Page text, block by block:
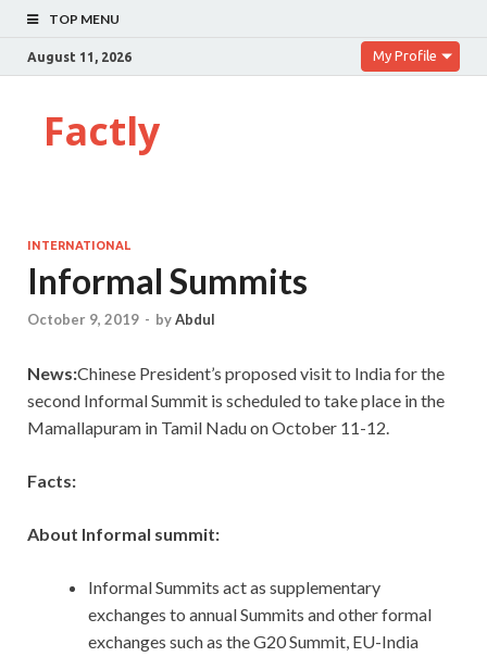
TOP MENU
August 11, 2026 My Profile
Factly
INTERNATIONAL
Informal Summits
October 9, 2019 - byAbdul
News:Chinese President’s proposed visit to India for the
second Informal Summit is scheduled to take place in the
Mamallapuram in Tamil Nadu on October 11-12.
Facts:
About Informal summit:
Informal Summits act as supplementary
exchanges to annual Summits and other formal
exchanges such as the G20 Summit, EU-India